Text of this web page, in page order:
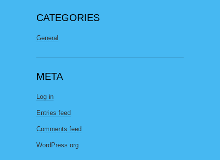
CATEGORIES
General
META
Log in
Entries feed
Comments feed
WordPress.org